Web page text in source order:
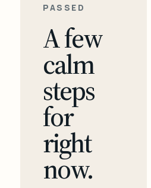
PASSED
A few
calm
steps
for
right
now.